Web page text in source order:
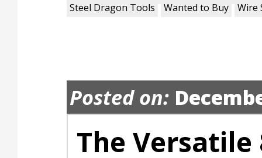
Steel Dragon Tools
Wanted to Buy Wire
Posted on:
The Versatile